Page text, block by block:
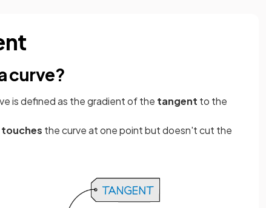
curve?
is defined as the gradient of the tangent to the
touches the curve at one point but doesn't cut the